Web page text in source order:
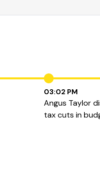
03:02 PM
Angus Taylor
tax cuts in